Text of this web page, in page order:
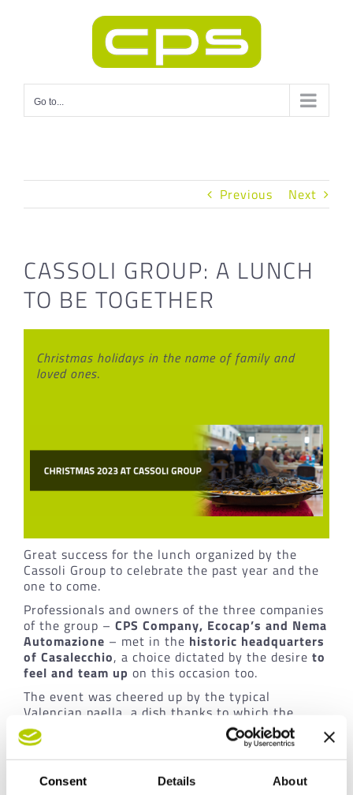
Consent Details About
Go to...
Previous Next
CASSOLI GROUP: A LUNCH
TO BE TOGETHER
Christmas holidays in the name of family and
loved ones.
Great success for the lunch organized by the
Cassoli Group to celebrate the past year and the
one to come.
Professionals and owners of the three companies
of the group – CPS Company, Ecocap’s and Nema
Automazione – met in the historic headquarters
of Casalecchio, a choice dictated by the desire to
feel and team up on this occasion too.
The event was cheered up by the typical
Valencian paella, a dish thanks to which the
Cassoli Group has demonstrated itsinnovation
also in the culinary field!